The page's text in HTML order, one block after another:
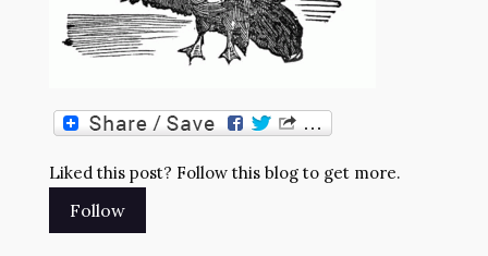
Liked this post? Follow this blog to get more.